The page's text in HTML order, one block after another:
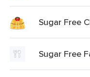
Sugar Free
Sugar Free